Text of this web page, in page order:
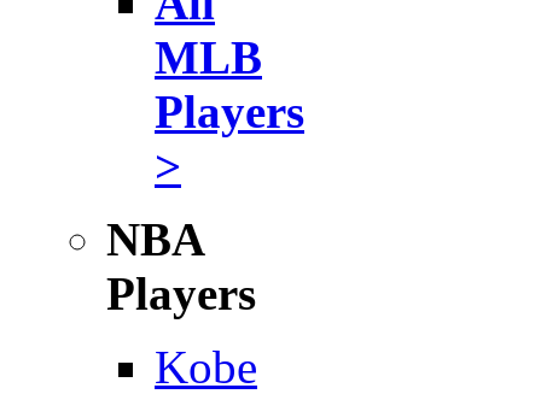
MLB
Players
>
NBA
Players
Kobe